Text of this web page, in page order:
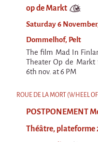
Implantations au
Dédoublez-moi
Mobile projects
Cycling tour
9 km²
Pétaouchnok
Events
Cirque & Mer
Cirque & Mer
op de Markt
Saturday 6
Dommelhof, Pelt
The film Mad In
Theater Op de Markt
6th nov. at 6 PM
ROUE DE LA MORT (WHEEL
POSTPONEMENT
Théâtre, plateforme